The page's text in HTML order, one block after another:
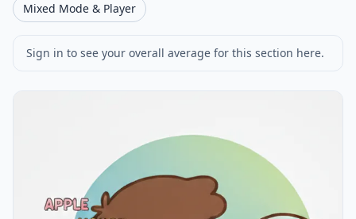
Mixed Mode & Player
Sign in to see your overall average for this section here.